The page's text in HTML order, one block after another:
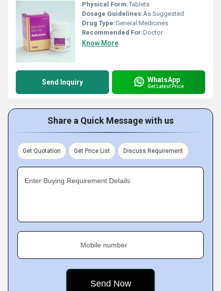
Physical Form:Tablets
Dosage Guidelines:As Suggested
Drug Type:General Medicines
Recommended For:Doctor
Know More
Send Inquiry WhatsApp
Get Latest Price
Share a Quick Message with us
Get Quotation Get Price List Discuss Requirement
Enter Buying Requirement Details
Mobile number